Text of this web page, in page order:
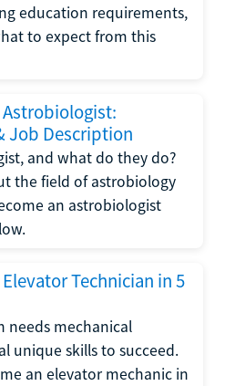
education requirements,
to expect from this
Job Description
and what do they do?
the field of astrobiology
an astrobiologist
Technician in 5
needs mechanical
unique skills to succeed.
an elevator mechanic in